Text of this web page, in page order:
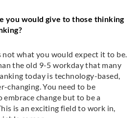
you would give to those thinking
not what you would expect it to be.
the old 9-5 workday that many
today is technology-based,
changing. You need to be
change but to be a
is an exciting field to work in,